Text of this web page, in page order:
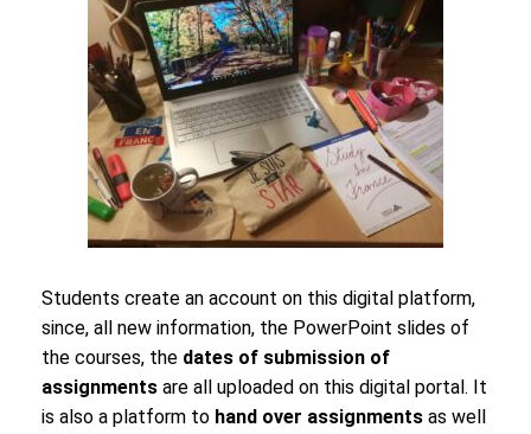
Students create an account on this digital platform,
since, all new information, the PowerPoint slides of
the courses, the dates of submission of
assignments are all uploaded on this digital portal. It
is also a platform to hand over assignments as well